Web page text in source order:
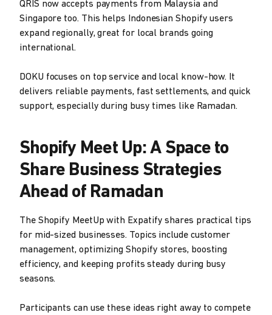
QRIS now accepts payments from Malaysia and
Singapore too. This helps Indonesian Shopify users
expand regionally, great for local brands going
international.
DOKU focuses on top service and local know-how. It
delivers reliable payments, fast settlements, and quick
support, especially during busy times like Ramadan.
Shopify Meet Up: A Space to
Share Business Strategies
Ahead of Ramadan
The Shopify MeetUp with Expatify shares practical tips
for mid-sized businesses. Topics include customer
management, optimizing Shopify stores, boosting
efficiency, and keeping profits steady during busy
seasons.
Participants can use these ideas right away to compete